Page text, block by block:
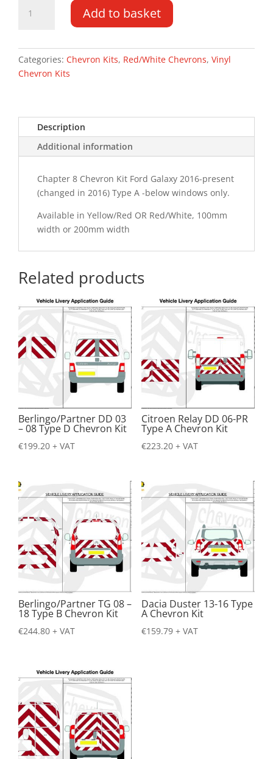
Galaxy
Type
A
quantity
Add to basket
Categories: Chevron Kits, Red/White Chevrons, Vinyl
Chevron Kits
Description
Additional information
Chapter 8 Chevron Kit Ford Galaxy 2016-present
(changed in 2016) Type A -below windows only.
Available in Yellow/Red OR Red/White, 100mm
width or 200mm width
Related products
Berlingo/Partner DD 03
– 08 Type D Chevron Kit
€199.20 + VAT
Citroen Relay DD 06-PR
Type A Chevron Kit
€223.20 + VAT
Berlingo/Partner TG 08 –
18 Type B Chevron Kit
€244.80 + VAT
Dacia Duster 13-16 Type
A Chevron Kit
€159.79 + VAT